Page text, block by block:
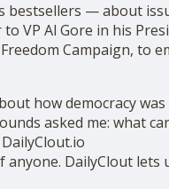
bestsellers — about
VP Al Gore in his
Campaign, to
how democracy
asked me: what
DailyClout lets